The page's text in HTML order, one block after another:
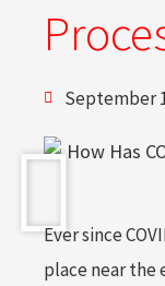
September
Ever since
place near the